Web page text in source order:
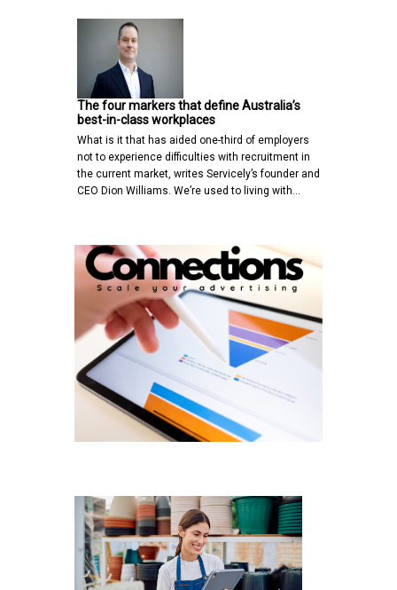
The four markers that define Australia’s
best-in-class workplaces
What is it that has aided one-third of employers
not to experience difficulties with recruitment in
the current market, writes Servicely’s founder and
CEO Dion Williams. We’re used to living with…